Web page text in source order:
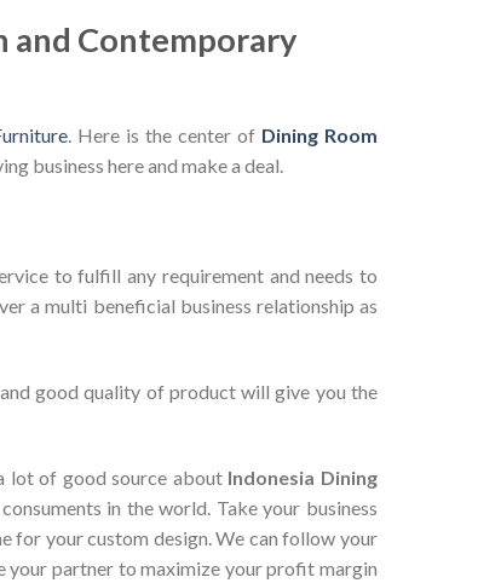
and Contemporary
. Here is the center of Dining Room
business here and make a deal.
to fulfill any requirement and needs to
a multi beneficial business relationship as
good quality of product will give you the
lot of good source about Indonesia Dining
in the world. Take your business
for your custom design. We can follow your
your partner to maximize your profit margin